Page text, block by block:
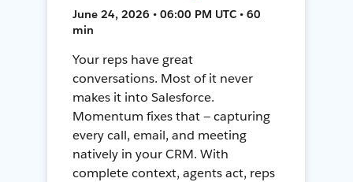
June 24, 2026 • 06:00 PM UTC • 60
min
Your reps have great
conversations. Most of it never
makes it into Salesforce.
Momentum fixes that — capturing
every call, email, and meeting
natively in your CRM. With
complete context, agents act, reps